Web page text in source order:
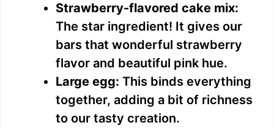
Strawberry-flavored cake mix:
The star ingredient! It gives our
bars that wonderful strawberry
flavor and beautiful pink hue.
Large egg: This binds everything
together, adding a bit of richness
to our tasty creation.